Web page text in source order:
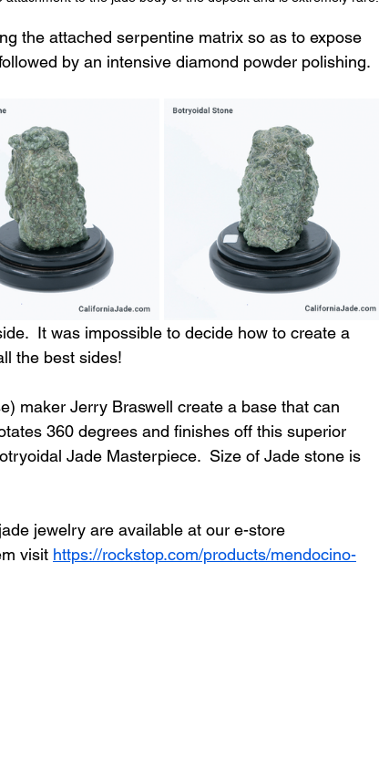
the attached serpentine matrix so as to expose
by an intensive diamond powder polishing.
It was impossible to decide how to create a
the best sides!
maker Jerry Braswell create a base that can
360 degrees and finishes off this superior
Jade Masterpiece.  Size of Jade stone is
jewelry are available at our e-store
visit
https://rockstop.com/products/mendocino-